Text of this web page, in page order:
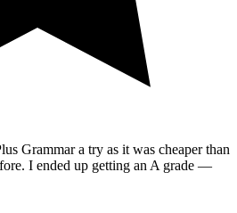
Grammar a try as it was cheaper than
I ended up getting an A grade —